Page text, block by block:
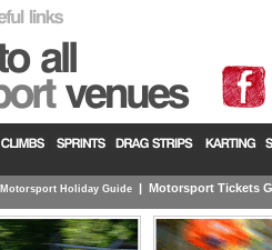
Motorsport Holiday Guide | Motorsport Tickets